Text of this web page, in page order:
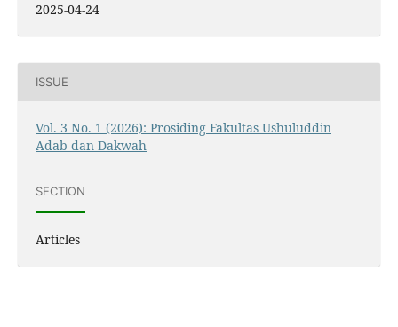
2025-04-24
ISSUE
Vol. 3 No. 1 (2026): Prosiding Fakultas Ushuluddin
Adab dan Dakwah
SECTION
Articles